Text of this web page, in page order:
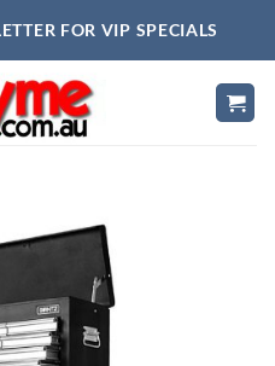
FOR VIP SPECIALS